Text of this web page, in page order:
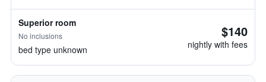
Superior room
No inclusions
bed type unknown
$140
nightly with fees